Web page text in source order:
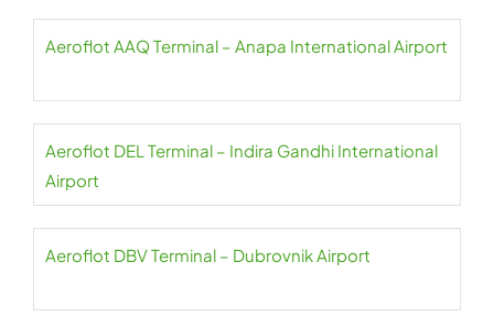
Aeroflot AAQ Terminal – Anapa International Airport
Aeroflot DEL Terminal – Indira Gandhi International
Airport
Aeroflot DBV Terminal – Dubrovnik Airport